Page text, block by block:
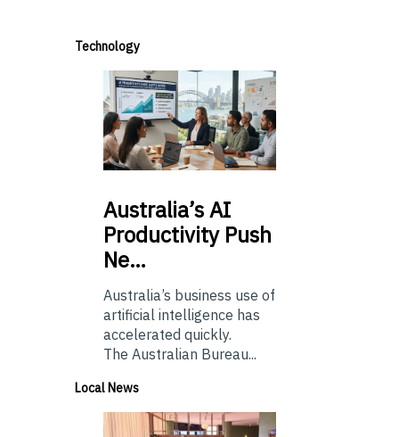
Technology
Australia’sAI
Productivity Push
Ne…
Australia’s business use of
artificial intelligence has
accelerated quickly.
The Australian Bureau...
Local News